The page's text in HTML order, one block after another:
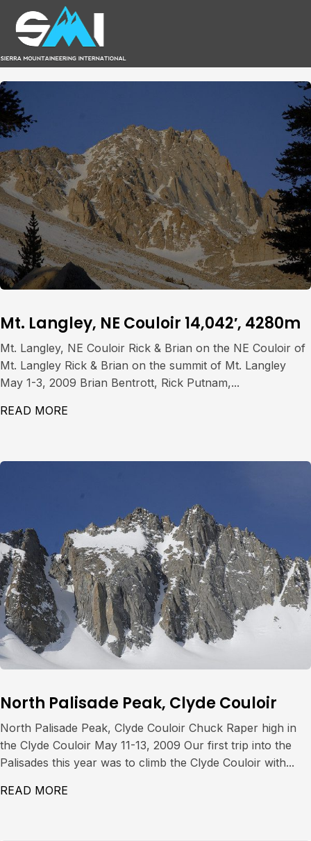
Mt. Langley, NE Couloir 14,042′, 4280m
Mt. Langley, NE Couloir Rick & Brian on the NE Couloir of
Mt. Langley Rick & Brian on the summit of Mt. Langley
May 1-3, 2009 Brian Bentrott, Rick Putnam,...
READ MORE
North Palisade Peak, Clyde Couloir
North Palisade Peak, Clyde Couloir Chuck Raper high in
the Clyde Couloir May 11-13, 2009 Our first trip into the
Palisades this year was to climb the Clyde Couloir with...
READ MORE